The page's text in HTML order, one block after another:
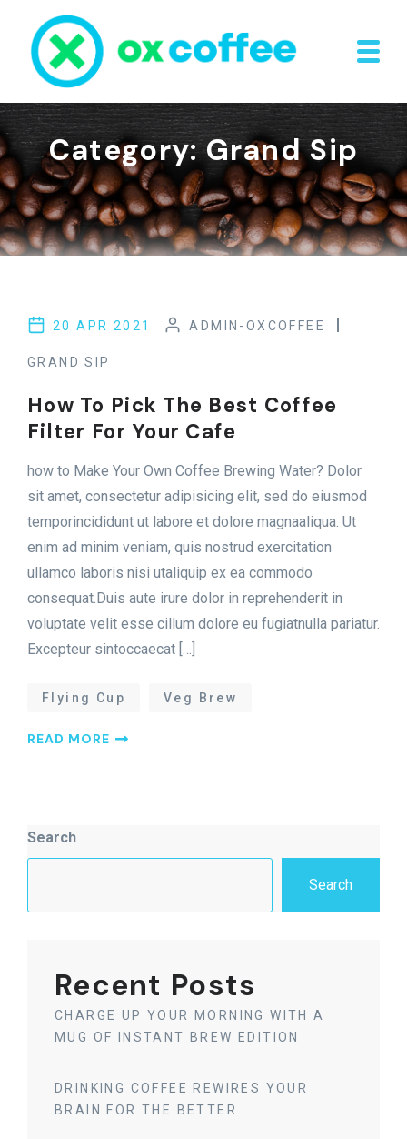
Skip to content
Category:Grand Sip
20 APR 2021 ADMIN-OXCOFFEE
GRAND SIP
How To Pick The Best Coffee
Filter For Your Cafe
how to Make Your Own Coffee Brewing Water? Dolor
sit amet, consectetur adipisicing elit, sed do eiusmod
temporincididunt ut labore et dolore magnaaliqua. Ut
enim ad minim veniam, quis nostrud exercitation
ullamco laboris nisi utaliquip ex ea commodo
consequat.Duis aute irure dolor in reprehenderit in
voluptate velit esse cillum dolore eu fugiatnulla pariatur.
Excepteur sintoccaecat […]
Flying Cup Veg Brew
READ MORE
Asides
Search
Search
Recent Posts
CHARGE UP YOUR MORNING WITH A
MUG OF INSTANT BREW EDITION
DRINKING COFFEE REWIRES YOUR
BRAIN FOR THE BETTER